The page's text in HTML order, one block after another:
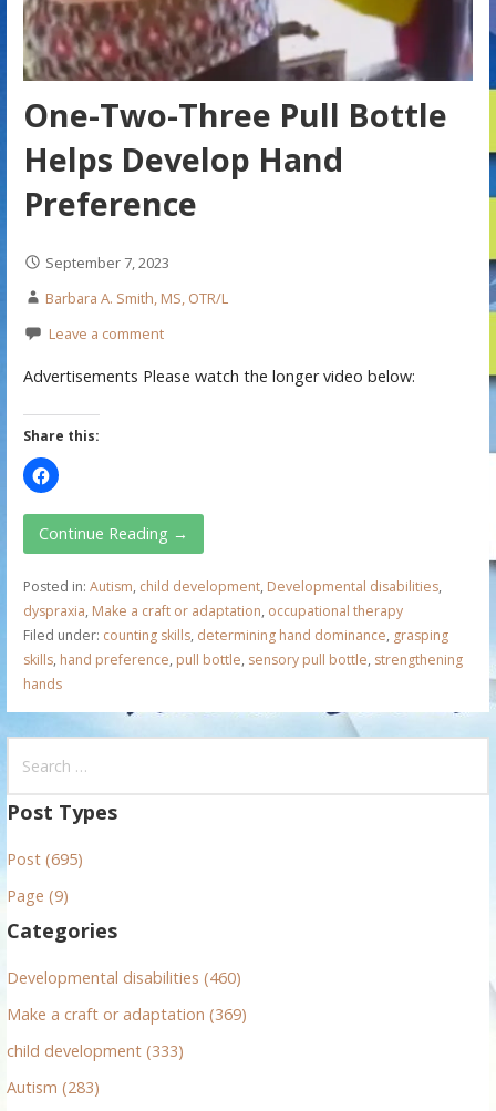
One-Two-Three Pull Bottle
Helps Develop Hand
Preference
September 7, 2023
Barbara A. Smith, MS, OTR/L
Leave a comment
Advertisements Please watch the longer video below:
Share this:
Continue Reading →
Posted in: Autism, child development, Developmental disabilities,
dyspraxia, Make a craft or adaptation, occupational therapy
Filed under: counting skills, determining hand dominance, grasping
skills, hand preference, pull bottle, sensory pull bottle, strengthening
hands
a
c
h
o
r
Post Types
Post (695)
Page (9)
Categories
Developmental disabilities (460)
Make a craft or adaptation (369)
child development (333)
Autism (283)